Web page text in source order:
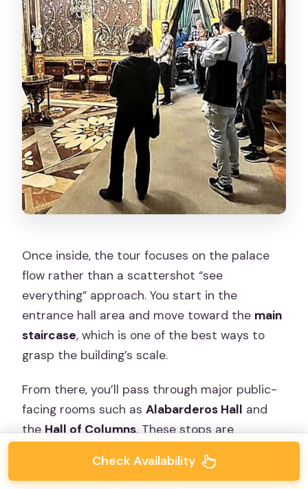
Once inside, the tour focuses on the palace
flow rather than a scattershot “see
everything” approach. You start in the
entrance hall area and move toward the main
staircase, which is one of the best ways to
grasp the building’s scale.
From there, you’ll pass through major public-
facing rooms such asAlabarderos Hall and
theHall of Columns. These stops are
staged: architecture first, comfort second,
Check Availability